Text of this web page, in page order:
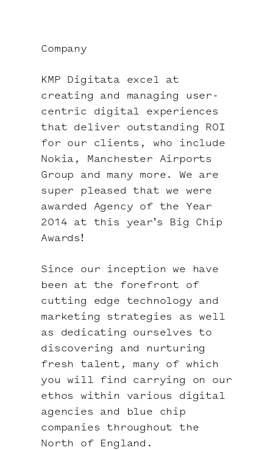
Company
KMP Digitata excel at
creating and managing user-
centric digital experiences
that deliver outstanding ROI
for our clients, who include
Nokia, Manchester Airports
Group and many more. We are
super pleased that we were
awarded Agency of the Year
2014at this year’s Big Chip
Awards!
Since our inception we have
been at the forefront of
cutting edge technology and
marketing strategies as well
as dedicating ourselves to
discovering and nurturing
fresh talent, many of which
you will find carrying on our
ethos within various digital
agencies and blue chip
companies throughout the
North of England.